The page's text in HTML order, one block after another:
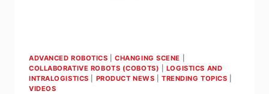
ADVANCED ROBOTICS |CHANGING SCENE
COLLABORATIVE ROBOTS (COBOTS)
LOGISTICS AND
INTRALOGISTICS
PRODUCT NEWS TRENDING TOPICS
VIDEOS